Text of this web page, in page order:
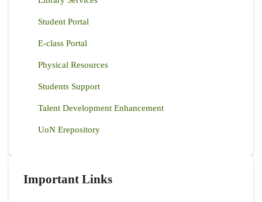
Student Portal
E-class Portal
Physical Resources
Students Support
Talent Development Enhancement
UoN Erepository
Important Links